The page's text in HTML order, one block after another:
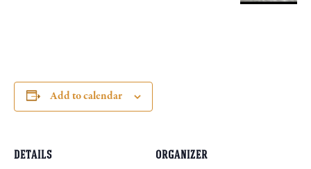
Add to calendar
DETAILS ORGANIZER